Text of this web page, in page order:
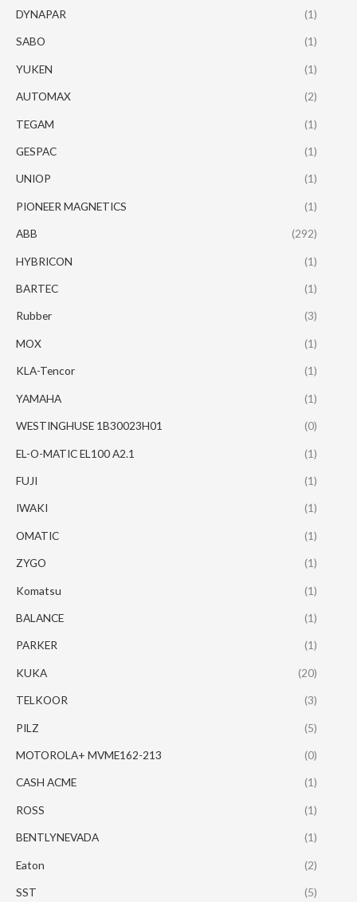
DYNAPAR (1)
SABO (1)
YUKEN (1)
AUTOMAX (2)
TEGAM (1)
GESPAC (1)
UNIOP (1)
PIONEER MAGNETICS (1)
ABB (292)
HYBRICON (1)
BARTEC (1)
Rubber (3)
MOX (1)
KLA-Tencor (1)
YAMAHA (1)
WESTINGHUSE 1B30023H01 (0)
EL-O-MATIC EL100 A2.1 (1)
FUJI (1)
IWAKI (1)
OMATIC (1)
ZYGO (1)
Komatsu (1)
BALANCE (1)
PARKER (1)
KUKA (20)
TELKOOR (3)
PILZ (5)
MOTOROLA+ MVME162-213 (0)
CASH ACME (1)
ROSS (1)
BENTLYNEVADA (1)
Eaton (2)
SST (5)